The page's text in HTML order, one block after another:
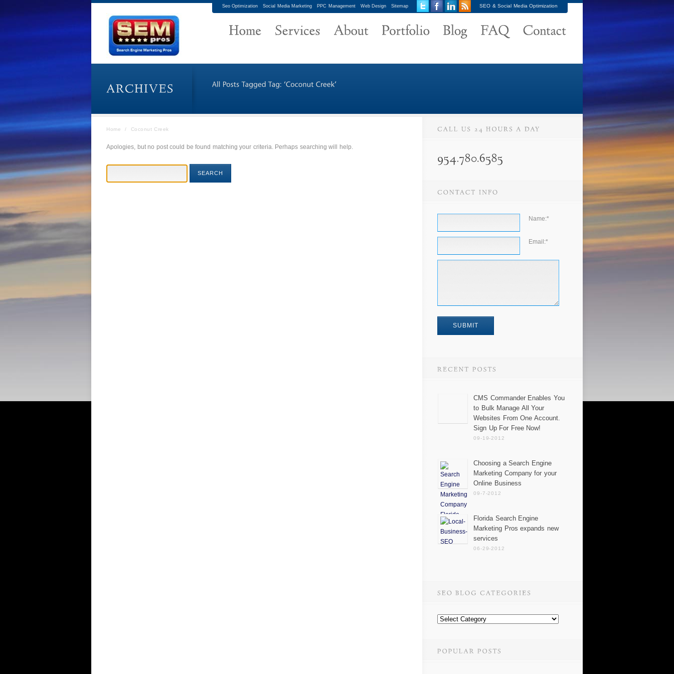
Seo Optimization Social Media Marketing PPC Management Web Design Sitemap SEO & Social Media Optimization
Home / Coconut Creek
Apologies, but no post could be found matching your criteria. Perhaps searching will help.
Name:*
Email:*
CMS Commander Enables You
to Bulk Manage All Your
Websites From One Account.
Sign Up For Free Now!
09-19-2012
Choosing a Search Engine
Marketing Company for your
Online Business
09-7-2012
Florida Search Engine
Marketing Pros expands new
services
06-29-2012